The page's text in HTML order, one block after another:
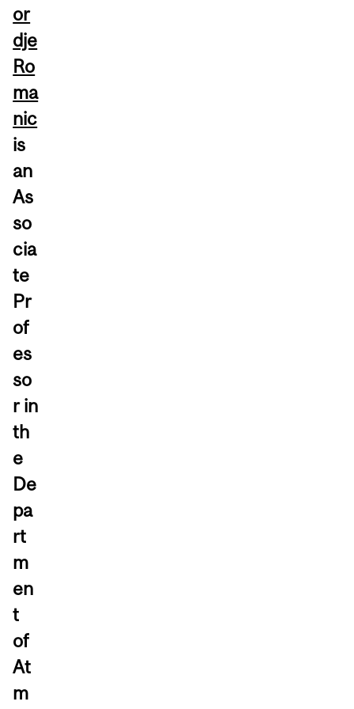
or
dje
Ro
ma
nic
is
an
As
so
cia
te
Pr
of
es
so
r in
th
e
De
pa
rt
m
en
t
of
At
m